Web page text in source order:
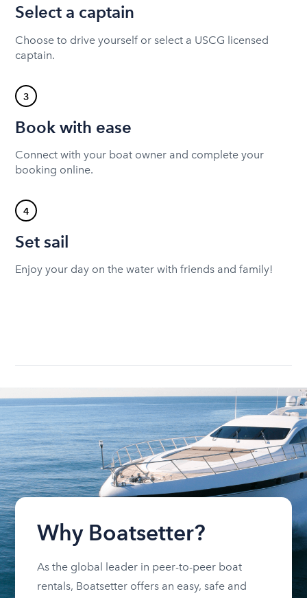
Select a captain
Choose to drive yourself or select a USCG licensed
captain.
3
Book with ease
Connect with your boat owner and complete your
booking online.
4
Set sail
Enjoy your day on the water with friends and family!
Why Boatsetter?
As the global leader in peer-to-peer boat
rentals, Boatsetter offers an easy, safe and